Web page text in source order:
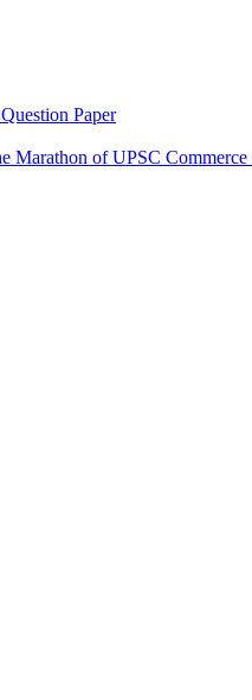
Paper
Marathon of UPSC Commerce